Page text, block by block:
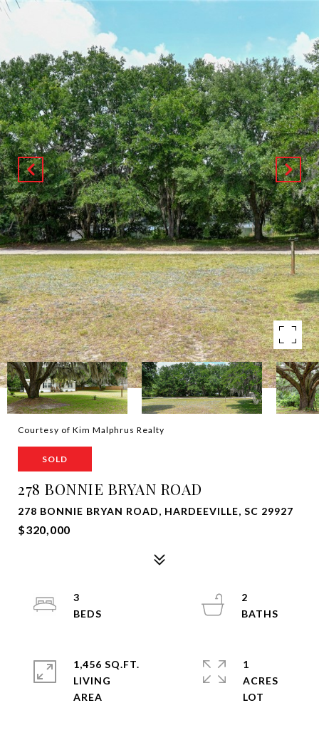
Courtesy of Kim Malphrus Realty
SOLD
278 BONNIE BRYAN ROAD
278 BONNIE BRYAN ROAD, HARDEEVILLE, SC 29927
$320,000
3
2
1,456 SQ.FT.
LIVING
1
ACRES